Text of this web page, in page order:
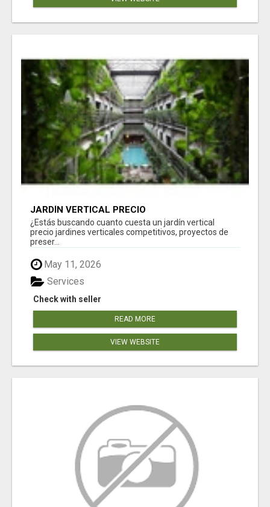
JARDÍN VERTICAL PRECIO
¿Estás buscando cuanto cuesta un jardín vertical
precio jardines verticales competitivos, proyectos de
preser...
May 11, 2026
Check with seller
Services
READ MORE
VIEW WEBSITE